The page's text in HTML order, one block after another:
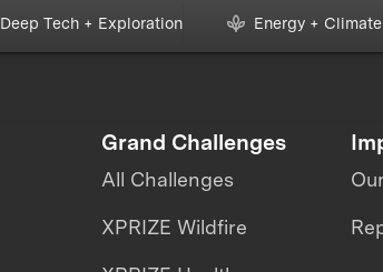
Deep Tech + Exploration Energy +
Grand Challenges
All Challenges
XPRIZE Wildfire